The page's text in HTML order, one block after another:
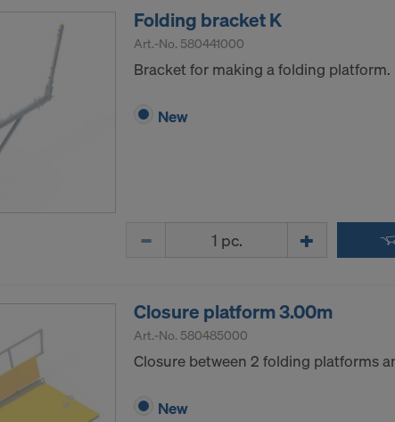
Folding bracket K
Art.-No. 580441000
Bracket for making a folding platform.
New
Closure platform 3.00m
Art.-No. 580485000
Closure between 2 folding platforms
New